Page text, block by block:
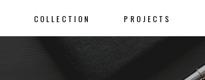
COLLECTION PROJECTS